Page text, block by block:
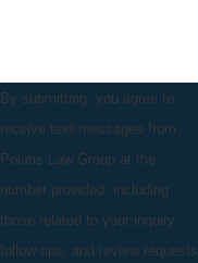
By submitting, you agree to
receive text messages from
Polaris Law Group at the
number provided, including
those related to your inquiry,
follow-ups, and review requests,